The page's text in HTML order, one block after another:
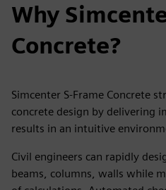
Why
Concrete?
Simcenter S-Frame Concrete
concrete design by delivering
results in an intuitive
Civil engineers can rapidly
beams, columns, walls while